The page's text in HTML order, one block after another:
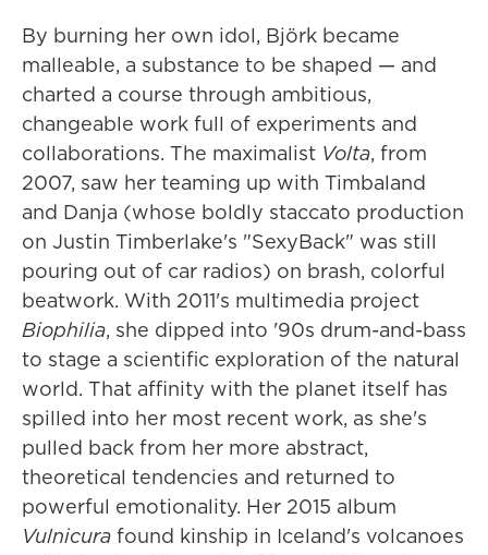
By burning her own idol, Björk became
malleable, a substance to be shaped — and
charted a course through ambitious,
changeable work full of experiments and
collaborations. The maximalist Volta, from
2007, saw her teaming up with Timbaland
and Danja (whose boldly staccato production
on Justin Timberlake's "SexyBack" was still
pouring out of car radios) on brash, colorful
beatwork. With 2011's multimedia project
Biophilia, she dipped into '90s drum-and-bass
to stage a scientific exploration of the natural
world. That affinity with the planet itself has
spilled into her most recent work, as she's
pulled back from her more abstract,
theoretical tendencies and returned to
powerful emotionality. Her 2015 album
Vulnicura found kinship in Iceland's volcanoes